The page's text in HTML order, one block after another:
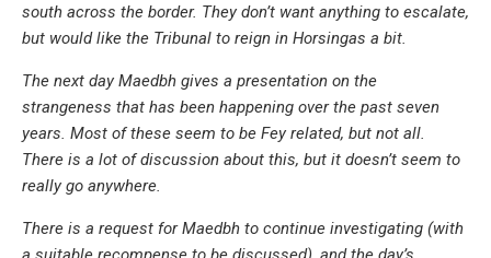
south across the border. They don’t want anything to escalate,
but would like the Tribunal to reign in Horsingas a bit.
The next day Maedbh gives a presentation on the
strangeness that has been happening over the past seven
years. Most of these seem to be Fey related, but not all.
There is a lot of discussion about this, but it doesn’t seem to
really go anywhere.
There is a request for Maedbh to continue investigating (with